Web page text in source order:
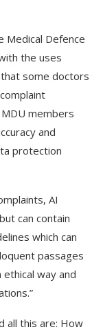
Medical Defence
the uses
some doctors
members
and
protection
AI
can contain
which can
passages
way and
all this are: How